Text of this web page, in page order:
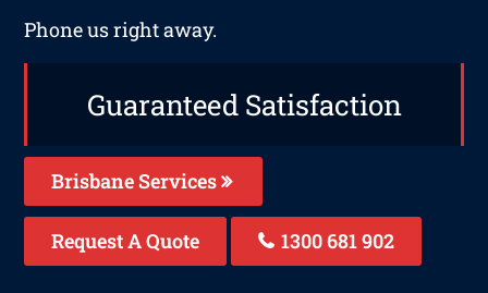
Phone us right away.
Guaranteed Satisfaction
Brisbane Services
Request A Quote 1300 681 902